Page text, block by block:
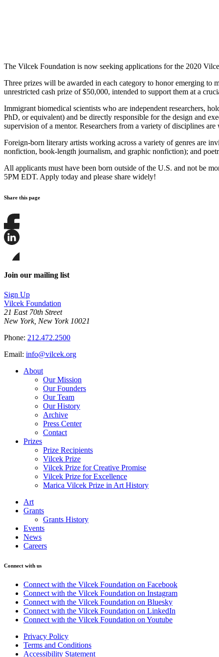
The Vilcek Foundation is now seeking applications for the 2020
Three prizes will be awarded in each category to honor emerging to
unrestricted cash prize of $50,000, intended to support them at a
Immigrant biomedical scientists who are independent researchers,
PhD, or equivalent) and be directly responsible for the design and
supervision of a mentor. Researchers from a variety of disciplines
Foreign-born literary artists working across a variety of genres are
nonfiction, book-length journalism, and graphic nonfiction); and
All applicants must have been born outside of the U.S. and not be
5PM EDT. Apply today and please share widely!
Share this page
Share
this
this
on
LinkedIn
this
page
Bluesky
Join our mailing list
Sign Up
Vilcek Foundation
21 East 70th Street
New York, New York 10021
Phone: 212.472.2500
Email: info@vilcek.org
About
Our Mission
Our Founders
Our Team
Our History
Archive
Press Center
Contact
Prizes
Prize Recipients
Vilcek Prize
Vilcek Prize for Creative Promise
Vilcek Prize for Excellence
Marica Vilcek Prize in Art History
Art
Grants
Grants History
Events
News
Careers
Connect with us
Connect with the Vilcek Foundation on Facebook
Connect with the Vilcek Foundation on Instagram
Connect with the Vilcek Foundation on Bluesky
Connect with the Vilcek Foundation on LinkedIn
Connect with the Vilcek Foundation on Youtube
Privacy Policy
Terms and Conditions
Accessibility Statement